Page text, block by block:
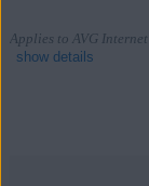
show details